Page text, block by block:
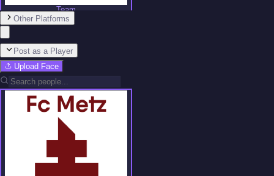
Team
No people added yet
Other Platforms
Post as a Player
Upload Face